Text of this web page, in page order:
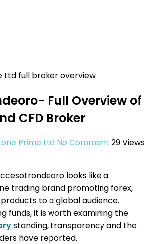
Full Overview of
CFD Broker
Prime Ltd No Comment 29Views
looks like a
trading brand promoting forex,
to a global audience.
funds, it is worth examining the
standing, transparency and the
have reported.